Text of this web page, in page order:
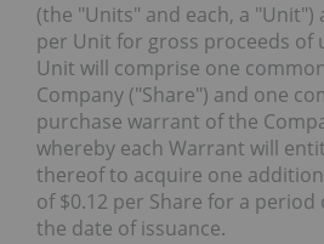
(the "Units" and each, a "Unit")
per Unit for gross proceeds of
Unit will comprise one
Company ("Share") and one
purchase warrant of the
whereby each Warrant will
thereof to acquire one
of $0.12 per Share for a
the date of issuance.